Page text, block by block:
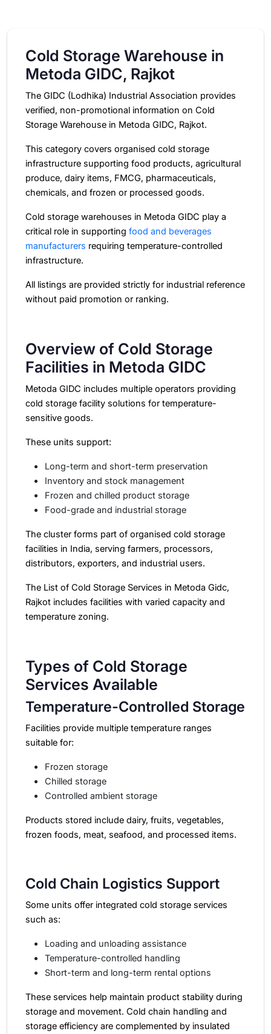
Cold Storage Warehouse in
Metoda GIDC, Rajkot
The GIDC (Lodhika) Industrial Association provides
verified, non-promotional information on Cold
Storage Warehouse in Metoda GIDC, Rajkot.
This category covers organised cold storage
infrastructure supporting food products, agricultural
produce, dairy items, FMCG, pharmaceuticals,
chemicals, and frozen or processed goods.
Cold storage warehouses in Metoda GIDC play a
critical role in supporting food and beverages
manufacturers requiring temperature-controlled
infrastructure.
All listings are provided strictly for industrial reference
without paid promotion or ranking.
Overview of Cold Storage
Facilities in Metoda GIDC
Metoda GIDC includes multiple operators providing
cold storage facility solutions for temperature-
sensitive goods.
These units support:
Long-term and short-term preservation
Inventory and stock management
Frozen and chilled product storage
Food-grade and industrial storage
The cluster forms part of organised cold storage
facilities in India, serving farmers, processors,
distributors, exporters, and industrial users.
The List of Cold Storage Services in Metoda Gidc,
Rajkot includes facilities with varied capacity and
temperature zoning.
Types of Cold Storage
Services Available
Temperature-Controlled Storage
Facilities provide multiple temperature ranges
suitable for:
Frozen storage
Chilled storage
Controlled ambient storage
Products stored include dairy, fruits, vegetables,
frozen foods, meat, seafood, and processed items.
Cold Chain Logistics Support
Some units offer integrated cold storage services
such as:
Loading and unloading assistance
Temperature-controlled handling
Short-term and long-term rental options
These services help maintain product stability during
storage and movement. Cold chain handling and
storage efficiency are complemented by insulated